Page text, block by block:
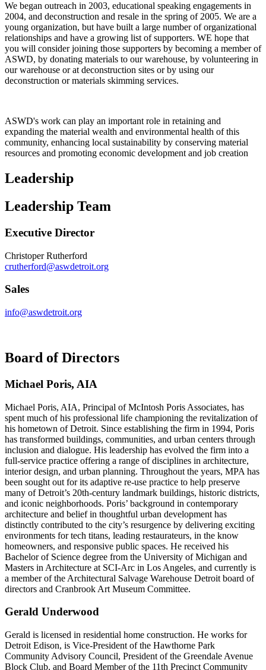
We began outreach in 2003, educational speaking engagements in
2004, and deconstruction and resale in the spring of 2005. We are a
young organization, but have built a large number of organizational
relationships and have a growing list of supporters. WE hope that
you will consider joining those supporters by becoming a member of
ASWD, by donating materials to our warehouse, by volunteering in
our warehouse or at deconstruction sites or by using our
deconstruction or materials skimming services.
ASWD's work can play an important role in retaining and
expanding the material wealth and environmental health of this
community, enhancing local sustainability by conserving material
resources and promoting economic development and job creation
Leadership
Leadership Team
Executive Director
Christoper Rutherford
crutherford@aswdetroit.org
Sales
info@aswdetroit.org
Board of Directors
Michael Poris, AIA
Michael Poris, AIA, Principal of McIntosh Poris Associates, has
spent much of his professional life championing the revitalization of
his hometown of Detroit. Since establishing the firm in 1994, Poris
has transformed buildings, communities, and urban centers through
inclusion and dialogue. His leadership has evolved the firm into a
full-service practice offering a range of disciplines in architecture,
interior design, and urban planning. Throughout the years, MPA has
been sought out for its adaptive re-use practice to help preserve
many of Detroit’s 20th-century landmark buildings, historic districts,
and iconic neighborhoods. Poris’ background in contemporary
architecture and belief in thoughtful urban development has
distinctly contributed to the city’s resurgence by delivering exciting
environments for tech titans, leading restaurateurs, in the know
homeowners, and responsive public spaces. He received his
Bachelor of Science degree from the University of Michigan and
Masters in Architecture at SCI-Arc in Los Angeles, and currently is
a member of the Architectural Salvage Warehouse Detroit board of
directors and Cranbrook Art Museum Committee.
Gerald Underwood
Gerald is licensed in residential home construction. He works for
Detroit Edison, is Vice-President of the Hawthorne Park
Community Advisory Council, President of the Greendale Avenue
Block Club, and Board Member of the 11th Precinct Community